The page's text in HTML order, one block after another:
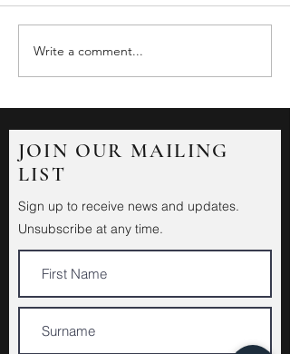
Write a comment...
JOIN OUR MAILING
LIST
Sign up to receive news and updates.
Unsubscribe at any time.